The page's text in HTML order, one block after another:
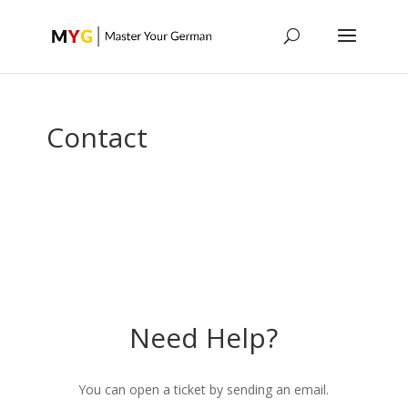
Contact
Need Help?
You can open a ticket by sending an email.